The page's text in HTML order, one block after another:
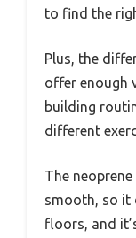
to find the
Plus, the
offer enough
building
different
The
smooth, so it
floors, and